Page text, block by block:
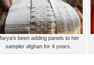
been adding panels to her
sampler afghan for 4 years.